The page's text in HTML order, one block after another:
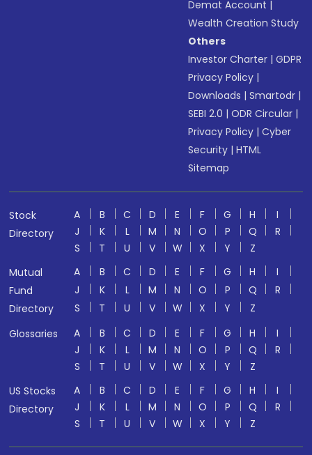
Demat Account |
Wealth Creation Study
Others
Investor Charter |GDPR
Privacy Policy |
Downloads |Smartodr |
SEBI 2.0 |ODR Circular |
Privacy Policy |Cyber
Security |HTML
Sitemap
Stock
Directory
A B C D E F G H
I
J
K L M N O P Q
R
S
T U V W X Y
Z
Mutual
Fund
Directory
A B C D E F G H
I
J
K L M N O P Q
R
S
T U V W X Y
Z
Glossaries
A B C D E F G H
I
J
K L M N O P Q
R
S
T U V W X Y
Z
US Stocks
Directory
A B C D E F G H
I
J
K L M N O P Q
R
S
T U V W X Y Z